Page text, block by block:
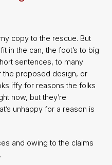
copy to the rescue. But
in the can, the foot’s to big
sentences, to many
the proposed design, or
iffy for reasons the folks
now, but they’re
unhappy for a reason is
and owing to the claims